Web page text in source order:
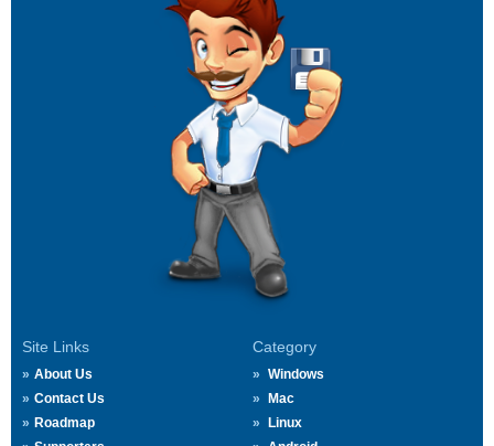
Site Links
About Us
Contact Us
Roadmap
Category
Windows
Mac
Linux